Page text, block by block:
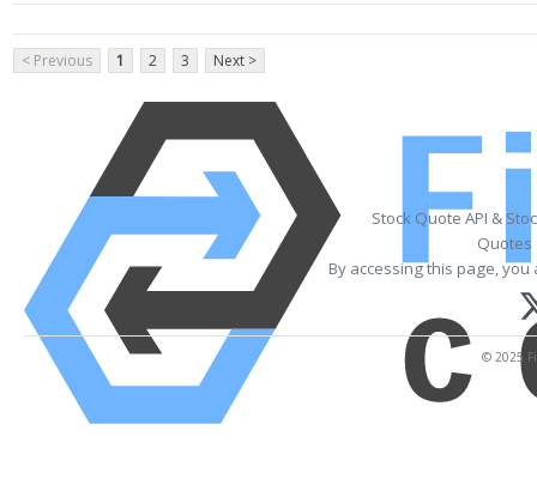
< Previous 1 2 3 Next >
Stock Quote API &
Quotes
By accessing this page,
© 2025